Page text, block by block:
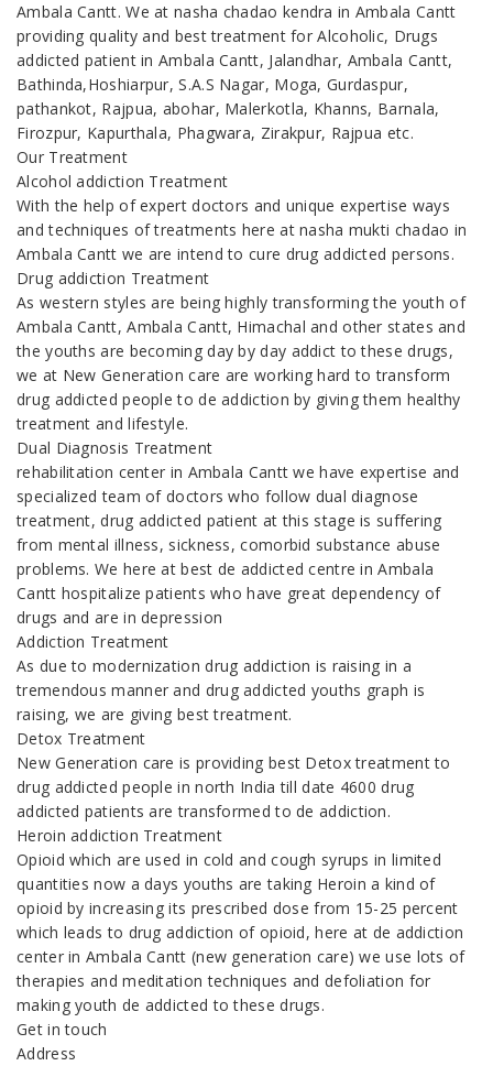
Ambala Cantt. We at nasha chadao kendra in Ambala Cantt
providing quality and best treatment for Alcoholic, Drugs
addicted patient in Ambala Cantt, Jalandhar, Ambala Cantt,
Bathinda,Hoshiarpur, S.A.S Nagar, Moga, Gurdaspur,
pathankot, Rajpua, abohar, Malerkotla, Khanns, Barnala,
Firozpur, Kapurthala, Phagwara, Zirakpur, Rajpua etc.
Our Treatment
Alcohol addiction Treatment
With the help of expert doctors and unique expertise ways
and techniques of treatments here at nasha mukti chadao in
Ambala Cantt we are intend to cure drug addicted persons.
Drug addiction Treatment
As western styles are being highly transforming the youth of
Ambala Cantt, Ambala Cantt, Himachal and other states and
the youths are becoming day by day addict to these drugs,
we at New Generation care are working hard to transform
drug addicted people to de addiction by giving them healthy
treatment and lifestyle.
Dual Diagnosis Treatment
rehabilitation center in Ambala Cantt we have expertise and
specialized team of doctors who follow dual diagnose
treatment, drug addicted patient at this stage is suffering
from mental illness, sickness, comorbid substance abuse
problems. We here at best de addicted centre in Ambala
Cantt hospitalize patients who have great dependency of
drugs and are in depression
Addiction Treatment
As due to modernization drug addiction is raising in a
tremendous manner and drug addicted youths graph is
raising, we are giving best treatment.
Detox Treatment
New Generation care is providing best Detox treatment to
drug addicted people in north India till date 4600 drug
addicted patients are transformed to de addiction.
Heroin addiction Treatment
Opioid which are used in cold and cough syrups in limited
quantities now a days youths are taking Heroin a kind of
opioid by increasing its prescribed dose from 15-25 percent
which leads to drug addiction of opioid, here at de addiction
center in Ambala Cantt (new generation care) we use lots of
therapies and meditation techniques and defoliation for
making youth de addicted to these drugs.
Get in touch
Address